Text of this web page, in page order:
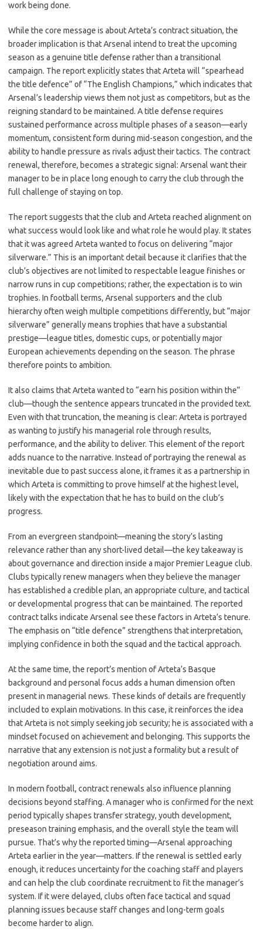
work being done.
While the core message is about Arteta’s contract situation, the
broader implication is that Arsenal intend to treat the upcoming
season as a genuine title defense rather than a transitional
campaign. The report explicitly states that Arteta will “spearhead
the title defence” of “The English Champions,” which indicates that
Arsenal’s leadership views them not just as competitors, but as the
reigning standard to be maintained. A title defense requires
sustained performance across multiple phases of a season—early
momentum, consistent form during mid-season congestion, and the
ability to handle pressure as rivals adjust their tactics. The contract
renewal, therefore, becomes a strategic signal: Arsenal want their
manager to be in place long enough to carry the club through the
full challenge of staying on top.
The report suggests that the club and Arteta reached alignment on
what success would look like and what role he would play. It states
that it was agreed Arteta wanted to focus on delivering “major
silverware.” This is an important detail because it clarifies that the
club’s objectives are not limited to respectable league finishes or
narrow runs in cup competitions; rather, the expectation is to win
trophies. In football terms, Arsenal supporters and the club
hierarchy often weigh multiple competitions differently, but “major
silverware” generally means trophies that have a substantial
prestige—league titles, domestic cups, or potentially major
European achievements depending on the season. The phrase
therefore points to ambition.
It also claims that Arteta wanted to “earn his position within the”
club—though the sentence appears truncated in the provided text.
Even with that truncation, the meaning is clear: Arteta is portrayed
as wanting to justify his managerial role through results,
performance, and the ability to deliver. This element of the report
adds nuance to the narrative. Instead of portraying the renewal as
inevitable due to past success alone, it frames it as a partnership in
which Arteta is committing to prove himself at the highest level,
likely with the expectation that he has to build on the club’s
progress.
From an evergreen standpoint—meaning the story’s lasting
relevance rather than any short-lived detail—the key takeaway is
about governance and direction inside a major Premier League club.
Clubs typically renew managers when they believe the manager
has established a credible plan, an appropriate culture, and tactical
or developmental progress that can be maintained. The reported
contract talks indicate Arsenal see these factors in Arteta’s tenure.
The emphasis on “title defence” strengthens that interpretation,
implying confidence in both the squad and the tactical approach.
At the same time, the report’s mention of Arteta’s Basque
background and personal focus adds a human dimension often
present in managerial news. These kinds of details are frequently
included to explain motivations. In this case, it reinforces the idea
that Arteta is not simply seeking job security; he is associated with a
mindset focused on achievement and belonging. This supports the
narrative that any extension is not just a formality but a result of
negotiation around aims.
In modern football, contract renewals also influence planning
decisions beyond staffing. A manager who is confirmed for the next
period typically shapes transfer strategy, youth development,
preseason training emphasis, and the overall style the team will
pursue. That’s why the reported timing—Arsenal approaching
Arteta earlier in the year—matters. If the renewal is settled early
enough, it reduces uncertainty for the coaching staff and players
and can help the club coordinate recruitment to fit the manager’s
system. If it were delayed, clubs often face tactical and squad
planning issues because staff changes and long-term goals
become harder to align.